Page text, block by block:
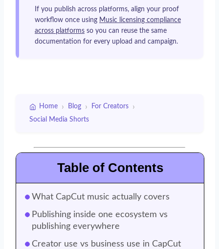
If you publish across platforms, align your proof
workflow once using Music licensing compliance
across platforms so you can reuse the same
documentation for every upload and campaign.
Home › Blog › For Creators ›
Social Media Shorts
Table of Contents
What CapCut music actually covers
Publishing inside one ecosystem vs
publishing everywhere
Creator use vs business use in CapCut